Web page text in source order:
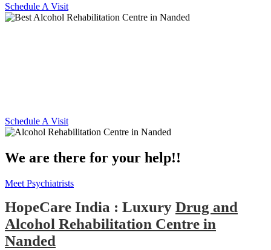
Schedule A Visit
Schedule A Visit
We are there for your help!!
Meet Psychiatrists
HopeCare India : Luxury Drug and
Alcohol Rehabilitation Centre in
Nanded